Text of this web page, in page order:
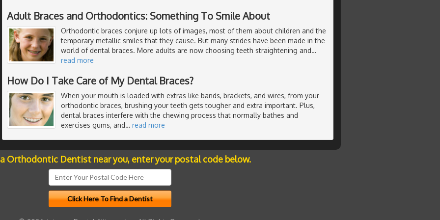
Adult Braces and Orthodontics: Something To Smile About
Orthodontic braces conjure up lots of images, most of them about children and the
temporary metallic smiles that they cause. But many strides have been made in the
world of dental braces. More adults are now choosing teeth straightening and…
read more
How Do I Take Care of My Dental Braces?
When your mouth is loaded with extras like bands, brackets, and wires, from your
orthodontic braces, brushing your teeth gets tougher and extra important. Plus,
dental braces interfere with the chewing process that normally bathes and
exercises gums, and… read more
Orthodontic Dentist near you, enter your postal code below.